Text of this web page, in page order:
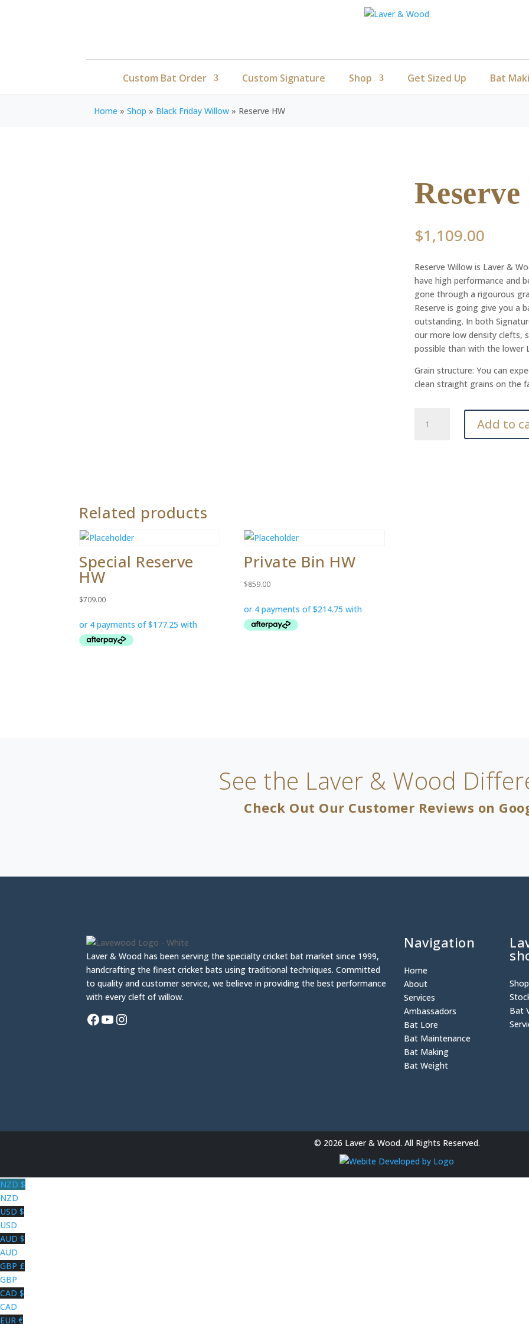
Custom Bat Order Custom Signature Shop Get Sized Up Bat
Home »Shop » Black Friday Willow » Reserve HW
$1,109.00
Reserve Willow is Laver &
have high performance and
gone through a rigourous
Reserve is going give you a
outstanding. In both
our more low density clefts,
possible than with the lower
Grain structure: You can
clean straight grains on the
Add to
Related products
Special Reserve
HW
$709.00
Private Bin HW
$859.00
See the Laver & Wood
Check Out Our Customer Reviews on
Laver & Wood has been serving the specialty cricket bat market since 1999,
handcrafting the finest cricket bats using traditional techniques. Committed
to quality and customer service, we believe in providing the best performance
with every cleft of willow.
Facebook
YouTube
Instagram
Navigation
Home
About
Services
Ambassadors
Bat Lore
Bat Maintenance
Bat Making
Bat Weight
Shop
Bat
© 2026 Laver & Wood. All Rights Reserved.
NZD $
NZD
USD $
USD
AUD $
AUD
GBP £
GBP
CAD $
CAD
EUR €